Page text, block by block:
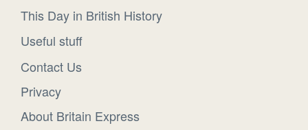
This Day in British History
Useful stuff
Contact Us
Privacy
About Britain Express